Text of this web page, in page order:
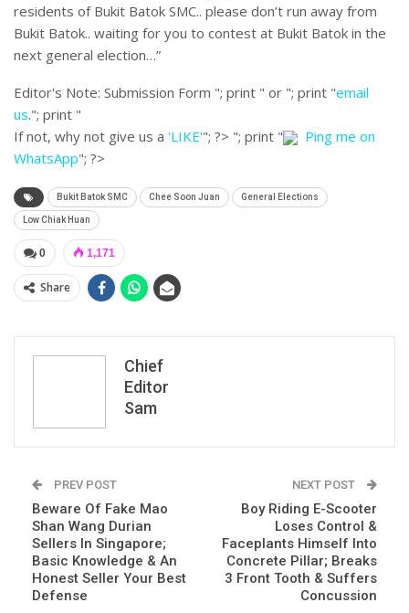
residents of Bukit Batok SMC.. please don’t run away from
Bukit Batok.. waiting for you to contest at Bukit Batok in the
next general election…”
Editor's Note: Submission Form "; print " or "; print "email
us."; print "
If not, why not give us a 'LIKE'"; ?> "; print "
Ping me on
WhatsApp"; ?>
Bukit Batok SMC Chee Soon Juan General Elections
Low Chiak Huan
0 1,171
Share
Chief
Editor
Sam
PREV POST
Beware Of Fake Mao
Shan Wang Durian
Sellers In Singapore;
Basic Knowledge & An
Honest Seller Your Best
Defense
NEXT POST
Boy Riding E-Scooter
Loses Control &
Faceplants Himself Into
Concrete Pillar; Breaks
3 Front Tooth & Suffers
Concussion